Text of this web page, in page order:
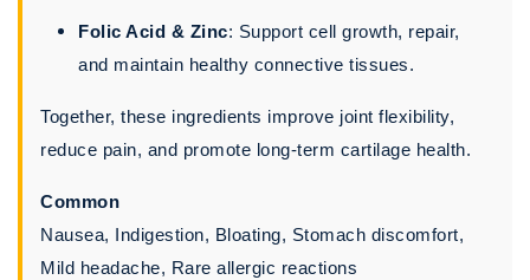
Folic Acid & Zinc: Support cell growth, repair,
and maintain healthy connective tissues.
Together, these ingredients improve joint flexibility,
reduce pain, and promote long-term cartilage health.
Common
Nausea, Indigestion, Bloating, Stomach discomfort,
Mild headache, Rare allergic reactions